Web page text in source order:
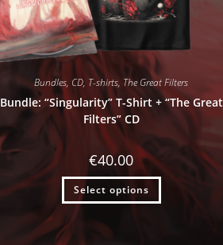
Bundles, CD, T-shirts, The Great Filters
Bundle: “Singularity” T-Shirt + “The Great
Filters” CD
€40.00
Select options